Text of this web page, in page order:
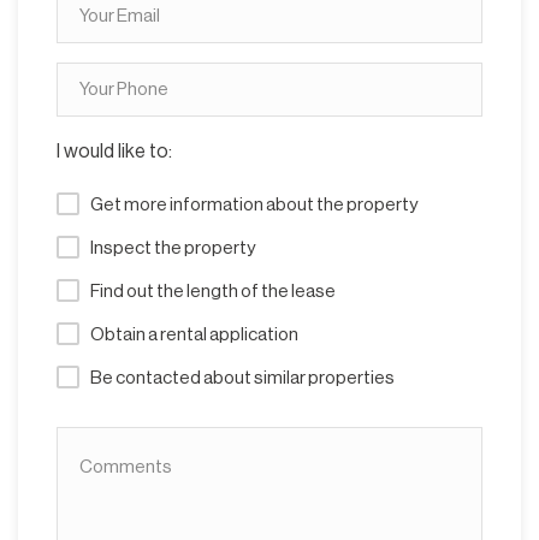
I would like to:
Get more information about the property
Inspect the property
Find out the length of the lease
Obtain a rental application
Be contacted about similar properties